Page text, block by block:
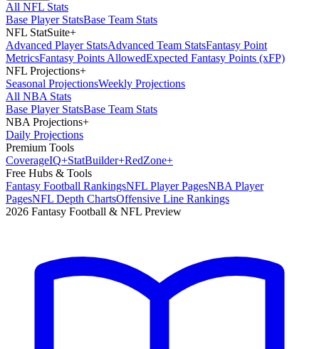
All NFL Stats
Base Player StatsBase Team Stats
NFL StatSuite+
Advanced Player StatsAdvanced Team StatsFantasy Point
MetricsFantasy Points AllowedExpected Fantasy Points (xFP)
NFL Projections+
Seasonal ProjectionsWeekly Projections
All NBA Stats
Base Player StatsBase Team Stats
NBA Projections+
Daily Projections
Premium Tools
CoverageIQ+StatBuilder+RedZone+
Free Hubs & Tools
Fantasy Football RankingsNFL Player PagesNBA Player
PagesNFL Depth ChartsOffensive Line Rankings
2026 Fantasy Football & NFL Preview